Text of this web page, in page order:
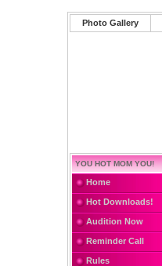
Photo Gallery
YOU HOT MOM YOU!
Home
Hot Downloads!
Audition Now
Reminder Call
Rules